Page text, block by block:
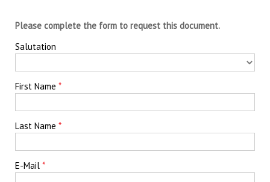
Please complete the form to request this document.
Salutation
First Name
Last Name
E-Mail